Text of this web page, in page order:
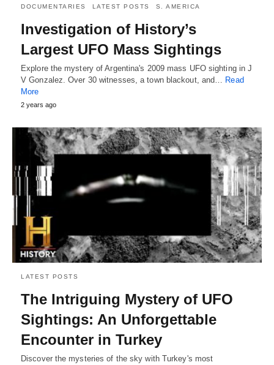
DOCUMENTARIES LATEST POSTS S. AMERICA
Investigation of History’s
Largest UFO Mass Sightings
Explore the mystery of Argentina's 2009 mass UFO sighting in J
V Gonzalez. Over 30 witnesses, a town blackout, and… Read
More
2 years ago
LATEST POSTS
The Intriguing Mystery of UFO
Sightings: An Unforgettable
Encounter in Turkey
Discover the mysteries of the sky with Turkey's most